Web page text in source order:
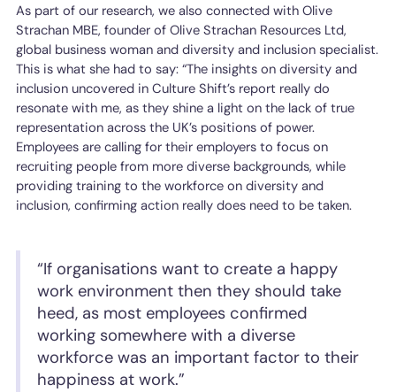
As part of our research, we also connected with Olive
Strachan MBE, founder of Olive Strachan Resources Ltd,
global business woman and diversity and inclusion specialist.
This is what she had to say: “The insights on diversity and
inclusion uncovered in Culture Shift’s report really do
resonate with me, as they shine a light on the lack of true
representation across the UK’s positions of power.
Employees are calling for their employers to focus on
recruiting people from more diverse backgrounds, while
providing training to the workforce on diversity and
inclusion, confirming action really does need to be taken.
“If organisations want to create a happy
work environment then they should take
heed, as most employees confirmed
working somewhere with a diverse
workforce was an important factor to their
happiness at work.”